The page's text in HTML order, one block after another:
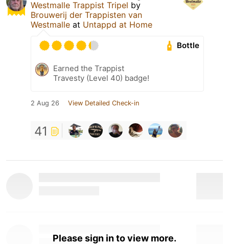
Westmalle Trappist Tripel by
Brouwerij der Trappisten van
Westmalle at Untappd at Home
Bottle
Earned the Trappist
Travesty (Level 40) badge!
2 Aug 26 View Detailed Check-in
41
Please sign in to view more.